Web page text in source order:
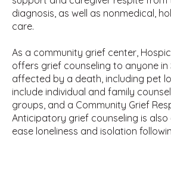
diagnosis, as well as nonmedical,
care.
As a community grief center,
offers grief counseling to anyone in
affected by a death, including pet
include individual and family
groups, and a Community Grief
Anticipatory grief counseling is also
ease loneliness and isolation